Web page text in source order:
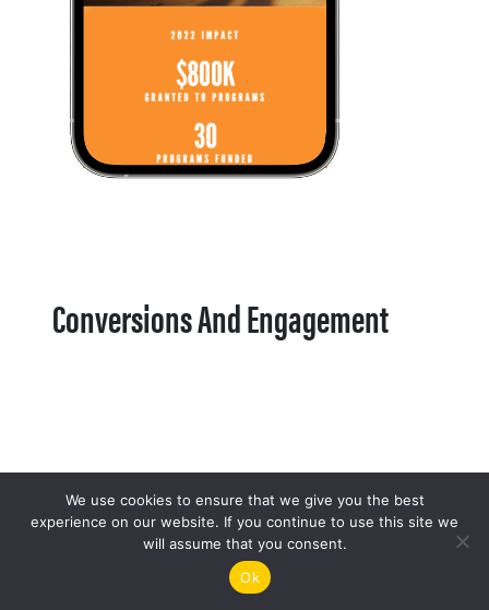
Conversions And Engagement
We use cookies to ensure that we give you the best
experience on our website. If you continue to use this site we
will assume that you consent.
Ok